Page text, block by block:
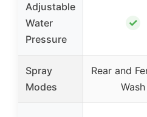
Adjustable
Water
Pressure
✓
Spray
Modes
Rear and
Wash